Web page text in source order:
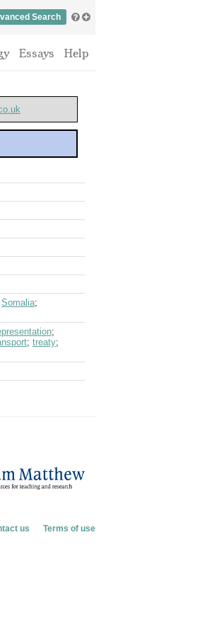
Search
Essays Help
Somalia;
;
; treaty;
us Terms of use